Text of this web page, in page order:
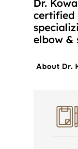
Dr.
certified
elbow &
About Dr.